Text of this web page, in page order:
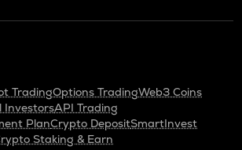
TradingOptions TradingWeb3 Coins
InvestorsAPI Trading
PlanCrypto DepositSmartInvest
Staking & Earn